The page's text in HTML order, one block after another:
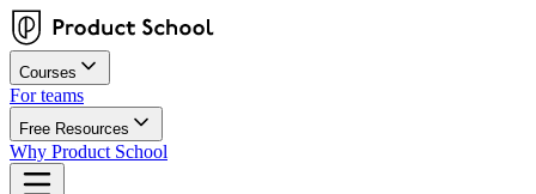
Courses
For teams
Free Resources
Why Product School